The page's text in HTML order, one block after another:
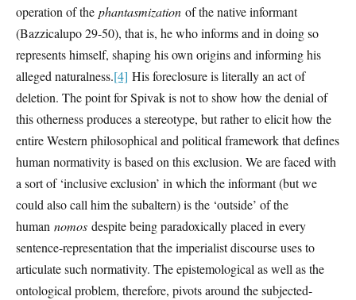
operation of the phantasmization of the native informant
(Bazzicalupo 29-50), that is, he who informs and in doing so
represents himself, shaping his own origins and informing his
alleged naturalness.[4] His foreclosure is literally an act of
deletion. The point for Spivak is not to show how the denial of
this otherness produces a stereotype, but rather to elicit how the
entire Western philosophical and political framework that defines
human normativity is based on this exclusion. We are faced with
a sort of ‘inclusive exclusion’ in which the informant (but we
could also call him the subaltern) is the ‘outside’ of the
human nomos despite being paradoxically placed in every
sentence-representation that the imperialist discourse uses to
articulate such normativity. The epistemological as well as the
ontological problem, therefore, pivots around the subjected-